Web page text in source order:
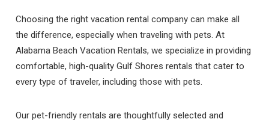
Choosing the right vacation rental company can make all
the difference, especially when traveling with pets. At
Alabama Beach Vacation Rentals, we specialize in providing
comfortable, high-quality Gulf Shores rentals that cater to
every type of traveler, including those with pets.
Our pet-friendly rentals are thoughtfully selected and